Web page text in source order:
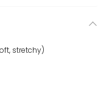
stretchy)